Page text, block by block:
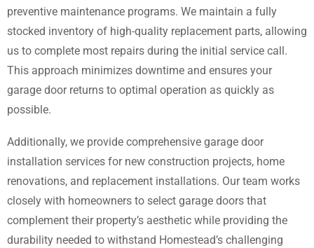
preventive maintenance programs. We maintain a fully
stocked inventory of high-quality replacement parts, allowing
us to complete most repairs during the initial service call.
This approach minimizes downtime and ensures your
garage door returns to optimal operation as quickly as
possible.
Additionally, we provide comprehensive garage door
installation services for new construction projects, home
renovations, and replacement installations. Our team works
closely with homeowners to select garage doors that
complement their property’s aesthetic while providing the
durability needed to withstand Homestead’s challenging